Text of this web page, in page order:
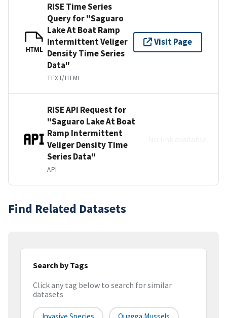
HTML
RISE Time Series
Query for "Saguaro
Lake At Boat Ramp
Intermittent Veliger
Density Time Series
Data"
TEXT/HTML
Visit Page
RISE API Request for
"Saguaro Lake At Boat
Ramp Intermittent
Veliger Density Time
Series Data"
API
Find Related Datasets
Search by Tags
Click any tag below to search for similar
datasets